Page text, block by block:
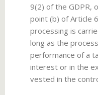
9(2) of the GDPR,
point (b) of Article
processing is
long as the
performance of a
interest or in the
vested in the